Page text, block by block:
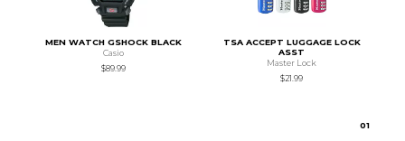
MEN WATCH GSHOCK BLACK
Casio
$89.99
TSA ACCEPT LUGGAGE LOCK
ASST
Master Lock
$21.99
01